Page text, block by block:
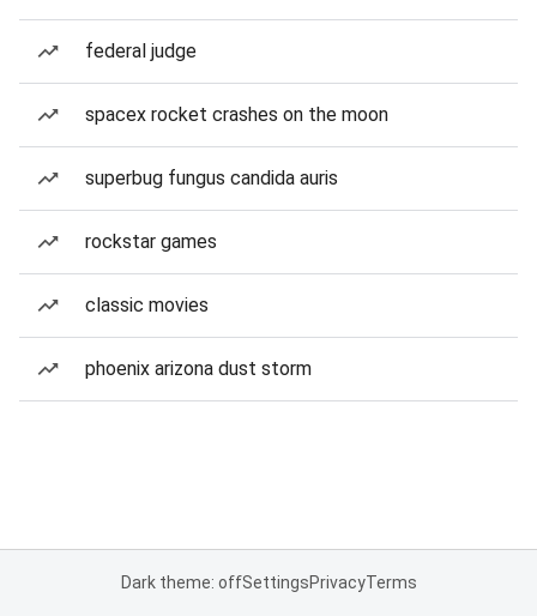
federal judge
spacex rocket crashes on the moon
superbug fungus candida auris
rockstar games
classic movies
phoenix arizona dust storm
Dark theme: offSettingsPrivacyTerms